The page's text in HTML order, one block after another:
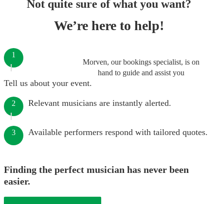
Not quite sure of what you want?
We’re here to help!
Morven, our bookings specialist, is on
hand to guide and assist you
1
Tell us about your event.
2 Relevant musicians are instantly alerted.
3 Available performers respond with tailored quotes.
Finding the perfect musician has never been
easier.